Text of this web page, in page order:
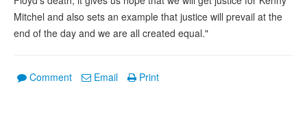
Mitchel and also sets an example that justice will prevail at the
end of the day and we are all created equal."
Comment Email Print